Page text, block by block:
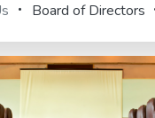
Board of Directors